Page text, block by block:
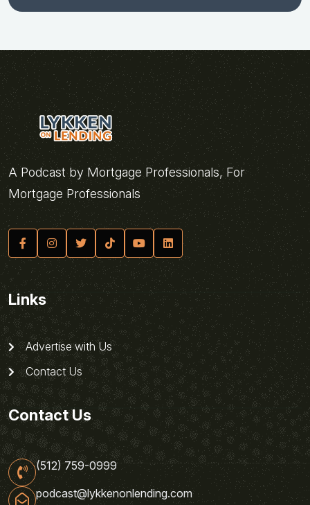
A Podcast by Mortgage Professionals, For
Mortgage Professionals
Links
Advertise with Us
Contact Us
Contact Us
(512) 759-0999
podcast@lykkenonlending.com